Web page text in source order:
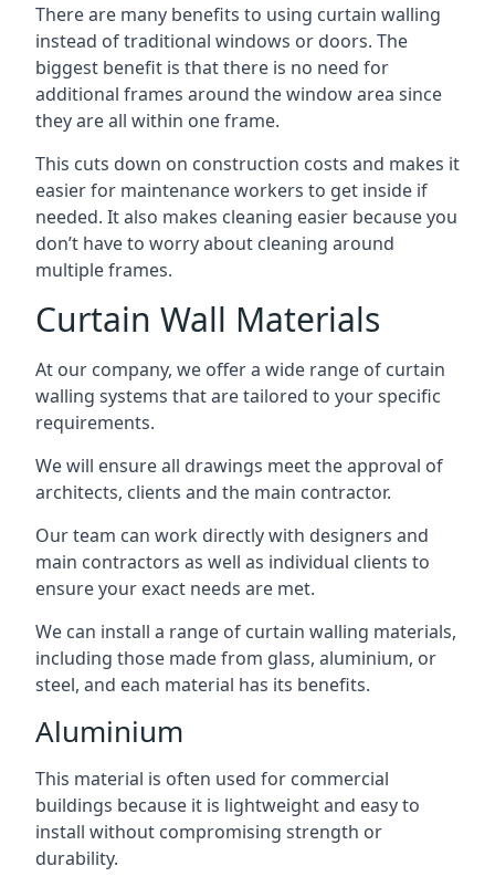
There are many benefits to using curtain walling
instead of traditional windows or doors. The
biggest benefit is that there is no need for
additional frames around the window area since
they are all within one frame.
This cuts down on construction costs and makes it
easier for maintenance workers to get inside if
needed. It also makes cleaning easier because you
don’t have to worry about cleaning around
multiple frames.
Curtain Wall Materials
At our company, we offer a wide range of curtain
walling systems that are tailored to your specific
requirements.
We will ensure all drawings meet the approval of
architects, clients and the main contractor.
Our team can work directly with designers and
main contractors as well as individual clients to
ensure your exact needs are met.
We can install a range of curtain walling materials,
including those made from glass, aluminium, or
steel, and each material has its benefits.
Aluminium
This material is often used for commercial
buildings because it is lightweight and easy to
install without compromising strength or
durability.